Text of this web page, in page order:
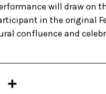
will draw on
in the original
confluence and